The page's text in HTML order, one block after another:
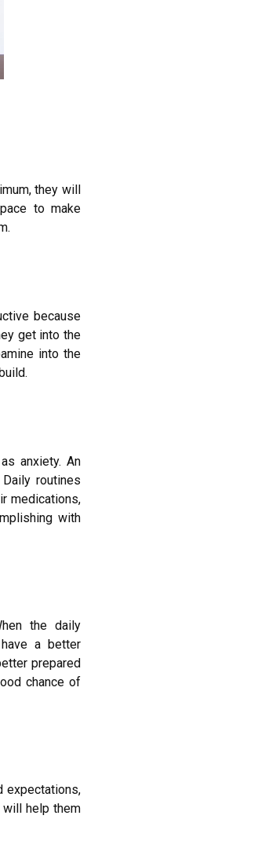
they will
to make
because
get into the
into the
anxiety. An
routines
medications,
with
the daily
a better
prepared
chance of
expectations,
help them